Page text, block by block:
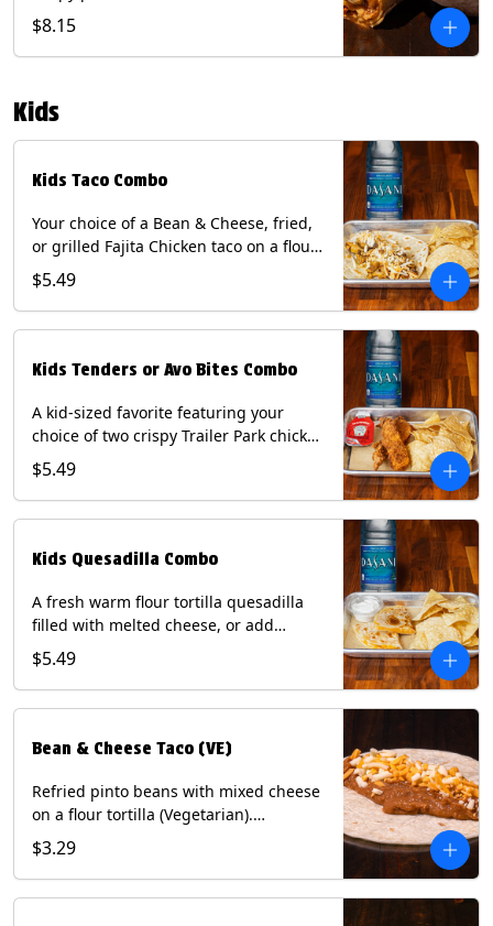
Queso, mixed cheese, wrapped in a
flour tortilla with a side of roja salsa
and tomatillo sauce. Contains: Eggs,
$8.15
Kids
Kids Taco Combo
Your choice of a Bean & Cheese, fried,
or grilled Fajita Chicken taco on a flour
tortilla. Includes a kids side of either
tortilla chips, tater tots, or rice & beans,
and a bottled Dasani® water. Contains:
$5.49
Kids Tenders or Avo Bites Combo
A kid-sized favorite featuring your
choice of two crispy Trailer Park chicken
tenders or four fried avocado bites.
Served with a kids side of tortilla chips,
tater tots, or rice & beans, plus a
Soy, Wheat, and Egg.
$5.49
Kids Quesadilla Combo
A fresh warm flour tortilla quesadilla
filled with melted cheese, or add
delicious grilled chicken as a protein.
Served with a kids side of tortilla chips,
tater tots, or rice & beans, plus a
Soy, Wheat.
$5.49
Bean & Cheese Taco (VE)
Refried pinto beans with mixed cheese
on a flour tortilla (Vegetarian).
Contains: Eggs, Milk, Soy, Wheat.
$3.29